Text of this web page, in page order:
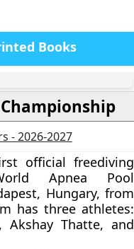
Books
- 2026-2027
official freediving
Apnea Pool
Hungary, from
has three athletes:
Akshay Thatte, and